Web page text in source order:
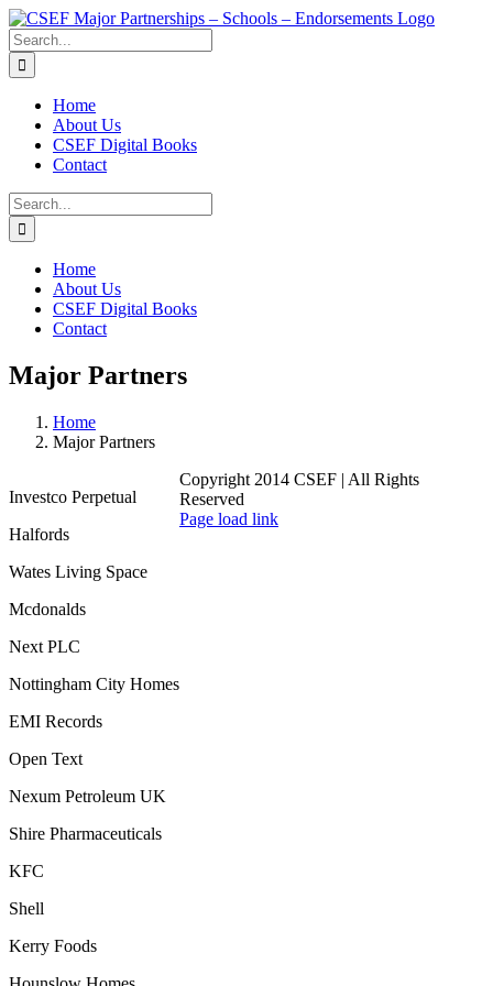
Skip
to
content
Search
for:
Home
About Us
CSEF Digital Books
Contact
Search
for:
Home
About Us
CSEF Digital Books
Contact
Major Partners
Home
Major Partners
Investco Perpetual
Halfords
Wates Living Space
Mcdonalds
Next PLC
Nottingham City Homes
EMI Records
Open Text
Nexum Petroleum UK
Shire Pharmaceuticals
KFC
Shell
Kerry Foods
Copyright 2014 CSEF | All Rights
Reserved
Toggle
Page load link